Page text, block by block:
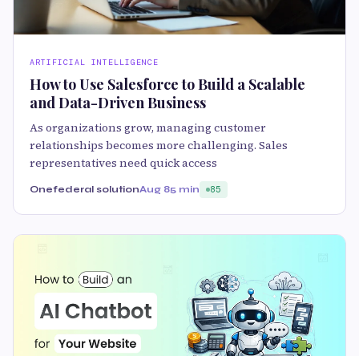
ARTIFICIAL INTELLIGENCE
How to Use Salesforce to Build a Scalable
and Data-Driven Business
As organizations grow, managing customer
relationships becomes more challenging. Sales
representatives need quick access
Onefederal solutionAug 85 min 85